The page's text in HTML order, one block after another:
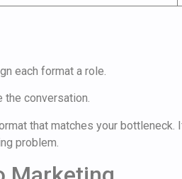
each format a role.
the conversation.
that matches your
problem.